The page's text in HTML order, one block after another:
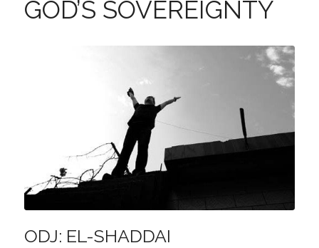
GOD’S SOVEREIGNTY
ODJ: EL-SHADDAI